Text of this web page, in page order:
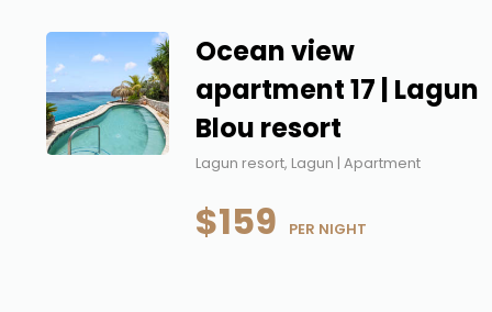
Ocean view
apartment 17 | Lagun
Blou resort
Lagun resort, Lagun | Apartment
$159 PER NIGHT